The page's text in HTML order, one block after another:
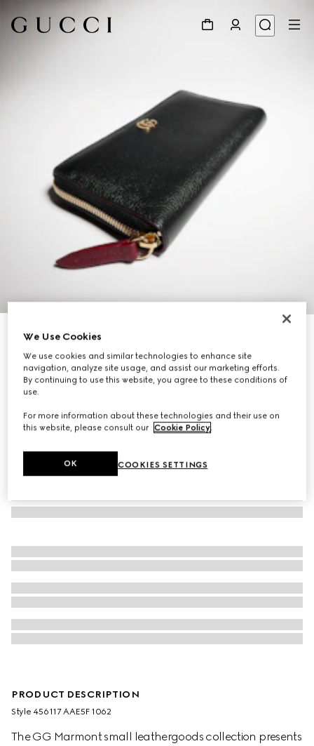
Bi-color GG Marmont zip around wallet
€ 530
Variationblack and red leather
PRODUCT DESCRIPTION
Style ‎456117 AAE5F 1062
The GG Marmont small leathergoods collection presents
We Use Cookies
We use cookies and similar technologies to enhance site
navigation, analyze site usage, and assist our marketing efforts.
By continuing to use this website, you agree to these conditions of
use.
For more information about these technologies and their use on
this website, please consult our Cookie Policy
COOKIES SETTINGS
OK